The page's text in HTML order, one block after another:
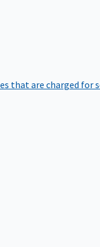
that are charged for